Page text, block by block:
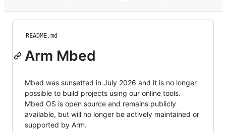
README.md
Arm Mbed
Mbed was sunsetted in July 2026 and it is no longer
possible to build projects using our online tools.
Mbed OS is open source and remains publicly
available, but will no longer be actively maintained or
supported by Arm.